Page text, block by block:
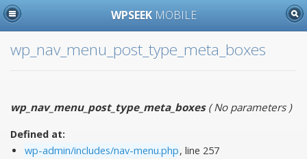
WPSEEK MOBILE
wp_nav_menu_post_type_meta_boxes
wp_nav_menu_post_type_meta_boxes(No parameters)
Defined at:
wp-admin/includes/nav-menu.php, line 257